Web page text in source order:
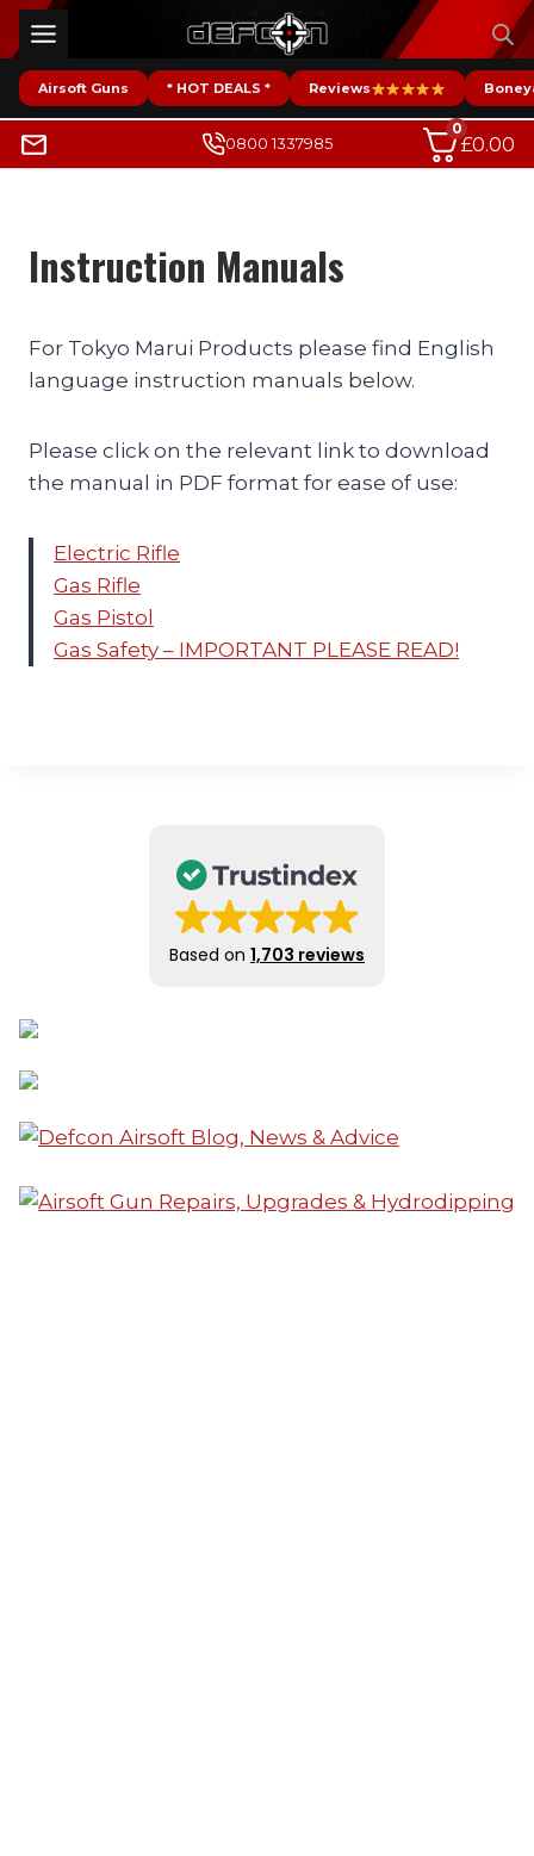
Skip
to
contentAirsoft Guns * HOT DEALS * Reviews
0800 1337985
0
£0.00
Instruction Manuals
For Tokyo Marui Products please find English
language instruction manuals below.
Please click on the relevant link to download
the manual in PDF format for ease of use:
Electric Rifle
Gas Rifle
Gas Pistol
Gas Safety – IMPORTANT PLEASE READ!
Based on 1,703 reviews